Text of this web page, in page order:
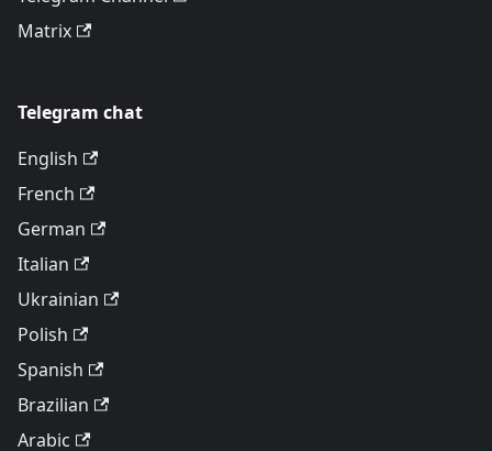
Matrix
Telegram chat
English
French
German
Italian
Ukrainian
Polish
Spanish
Brazilian
Arabic